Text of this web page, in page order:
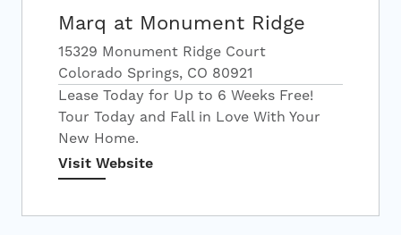
Marq at Monument Ridge
15329 Monument Ridge Court
Colorado Springs, CO 80921
Lease Today for Up to 6 Weeks Free!
Tour Today and Fall in Love With Your
New Home.
Visit Website